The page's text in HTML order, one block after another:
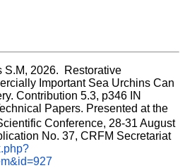
S.M, 2026.  Restorative
Important Sea Urchins Can
Contribution 5.3, p346 IN
Papers. Presented at the
Conference, 28-31 August
2023. CRFM Special Publication No. 37, CRFM Secretariat